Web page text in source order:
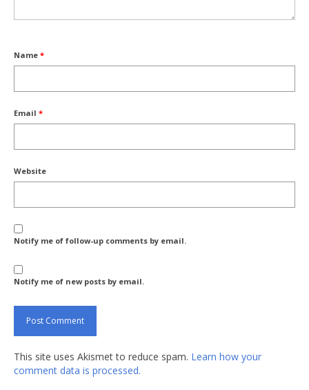
Name *
Email *
Website
Notify me of follow-up comments by email.
Notify me of new posts by email.
This site uses Akismet to reduce spam. Learn how your
comment data is processed.